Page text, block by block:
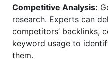
Competitive Analysis:
research. Experts can
competitors’ backlinks,
keyword usage to
them.